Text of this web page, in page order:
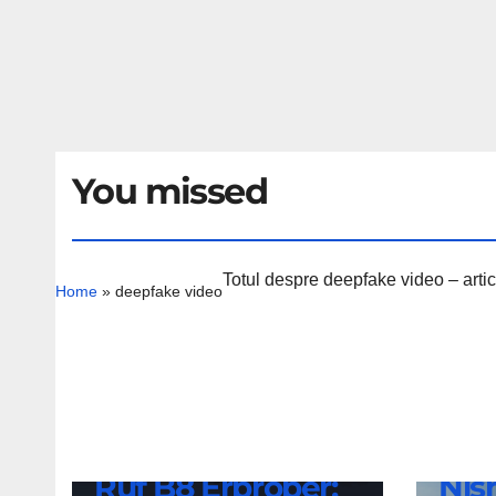
You missed
Home » deepfake video
Totul despre deepfake video –
Ruf B8 Erprober: